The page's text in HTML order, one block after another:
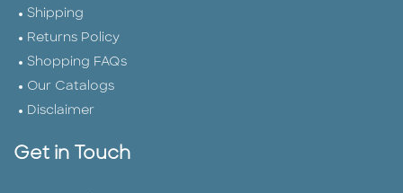
Shipping
Returns Policy
Shopping FAQs
Our Catalogs
Disclaimer
Get in Touch